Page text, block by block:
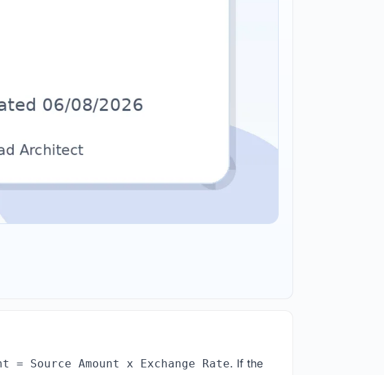
= Source Amount x Exchange Rate. If the